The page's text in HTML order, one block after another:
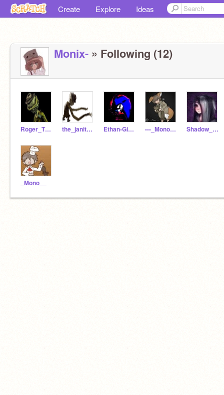
Create Explore Ideas
Monix- » Following (12)
Roger_TheJanitor the_janitor_ Ethan-Gibbs ---_Mono_--- Shadow_Six_Ln
_Mono__